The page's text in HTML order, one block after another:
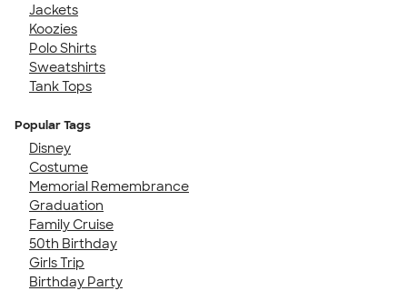
Jackets
Koozies
Polo Shirts
Sweatshirts
Tank Tops
Popular Tags
Disney
Costume
Memorial Remembrance
Graduation
Family Cruise
50th Birthday
Girls Trip
Birthday Party